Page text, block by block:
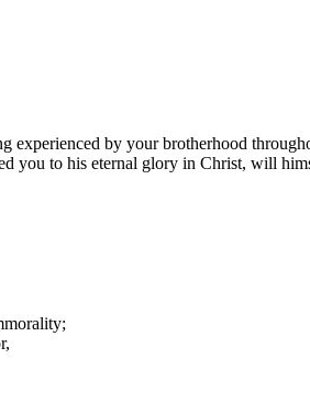
experienced by your brotherhood
you to his eternal glory in Christ, will